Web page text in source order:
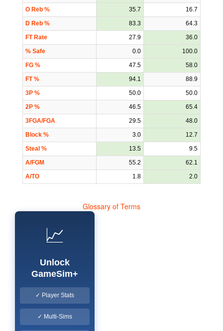
O Reb %
35.7
16.7
D Reb %
83.3
64.3
FT Rate
27.9
36.0
% Safe
0.0
100.0
FG %
47.5
58.0
FT %
94.1
88.9
3P %
50.0
50.0
2P %
46.5
65.4
3FGA/FGA
29.5
48.0
Block %
3.0
12.7
Steal %
13.5
9.5
A/FGM
55.2
62.1
A/TO
1.8 2.0
Glossary of Terms
📈
Unlock
GameSim+
✓ Player Stats
✓ Multi-Sims